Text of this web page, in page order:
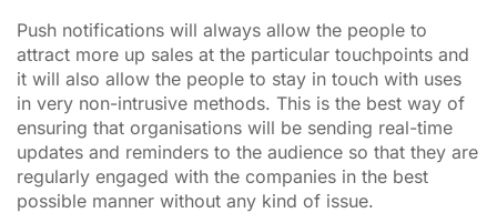
Push notifications will always allow the people to
attract more up sales at the particular touchpoints and
it will also allow the people to stay in touch with uses
in very non-intrusive methods. This is the best way of
ensuring that organisations will be sending real-time
updates and reminders to the audience so that they are
regularly engaged with the companies in the best
possible manner without any kind of issue.